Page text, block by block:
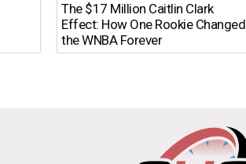
The $17 Million Caitlin Clark
Effect: How One Rookie Changed
the WNBA Forever